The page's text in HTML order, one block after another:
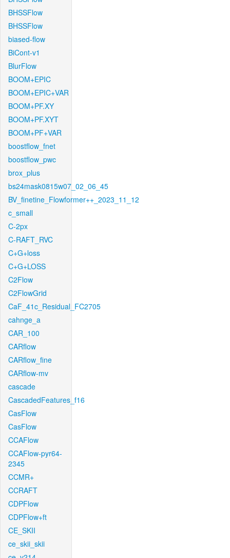
BHSSFlow
BHSSFlow
biased-flow
BiCont-v1
BlurFlow
BOOM+EPIC
BOOM+EPIC+VAR
BOOM+PF.XY
BOOM+PF.XYT
BOOM+PF+VAR
boostflow_fnet
boostflow_pwc
brox_plus
bs24mask0815w07_02_06_45
BV_finetine_Flowformer++_2023_11_12
c_small
C-2px
C-RAFT_RVC
C+G+loss
C+G+LOSS
C2Flow
C2FlowGrid
CaF_41c_Residual_FC2705
cahnge_a
CAR_100
CARflow
CARflow_fine
CARflow-mv
cascade
CascadedFeatures_f16
CasFlow
CasFlow
CCAFlow
CCAFlow-pyr64-
2345
CCMR+
CCRAFT
CDPFlow
CDPFlow+ft
CE_SKII
ce_skii_skii